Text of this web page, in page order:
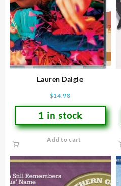
Lauren Daigle
$14.98
1 in stock
Add to cart